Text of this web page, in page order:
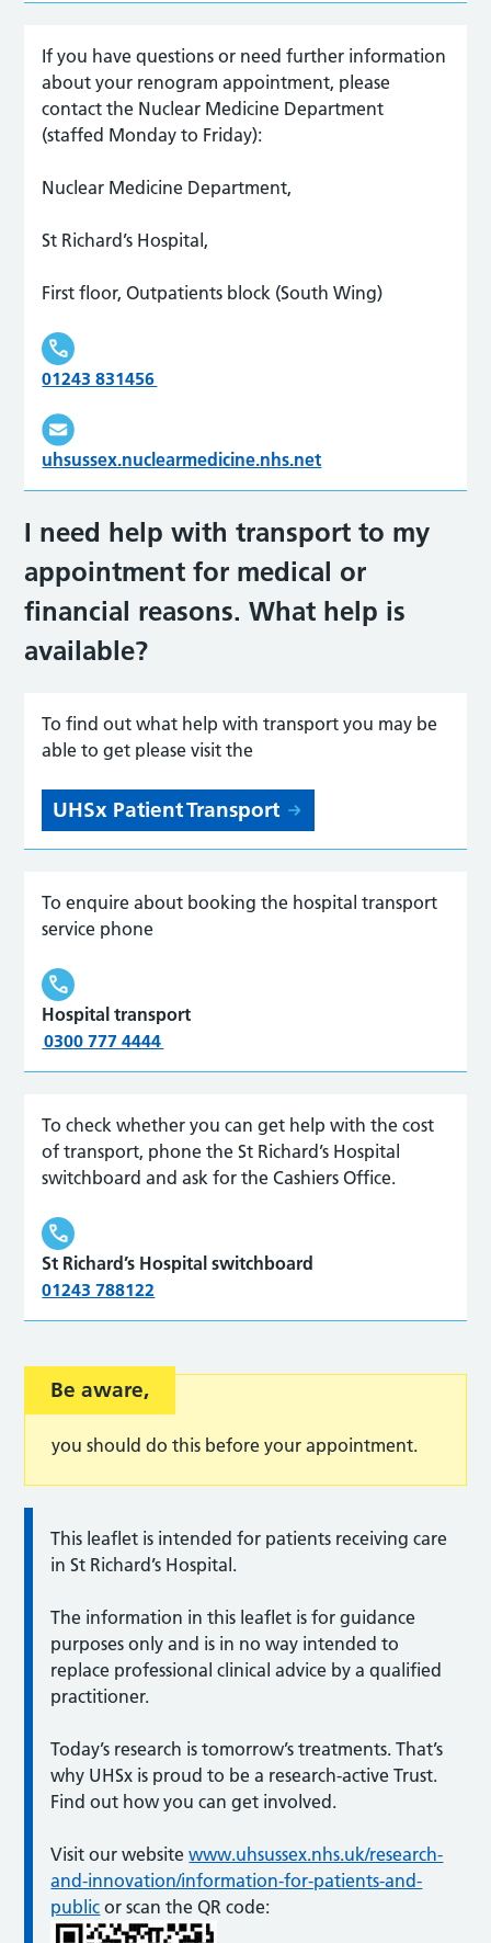
If you have questions or need further information
about your renogram appointment, please
contact the Nuclear Medicine Department
(staffed Monday to Friday):
Nuclear Medicine Department,
St Richard’s Hospital,
First floor, Outpatients block (South Wing)
01243 831456
uhsussex.nuclearmedicine.nhs.net
I need help with transport to my
appointment for medical or
financial reasons. What help is
available?
To find out what help with transport you may be
able to get please visit the
UHSx Patient Transport
To enquire about booking the hospital transport
service phone
Hospital transport
0300 777 4444
To check whether you can get help with the cost
of transport, phone the St Richard’s Hospital
switchboardand ask for the Cashiers Office.
St Richard’s Hospital switchboard
01243 788122
Be aware,
you should do this before your appointment.
This leaflet is intended for patients receiving care
in St Richard’s Hospital.
The information in this leaflet is for guidance
purposes only and is in no way intended to
replace professional clinical advice by a qualified
practitioner.
Today’s research is tomorrow’s treatments. That’s
why UHSx is proud to be a research-active Trust.
Find out how you can get involved.
Visit our websitewww.uhsussex.nhs.uk/research-
and-innovation/information-for-patients-and-
public or scan the QR code: